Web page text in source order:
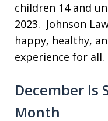
children 14 and
2023. Johnson
happy, healthy,
experience for all.
December Is
Month